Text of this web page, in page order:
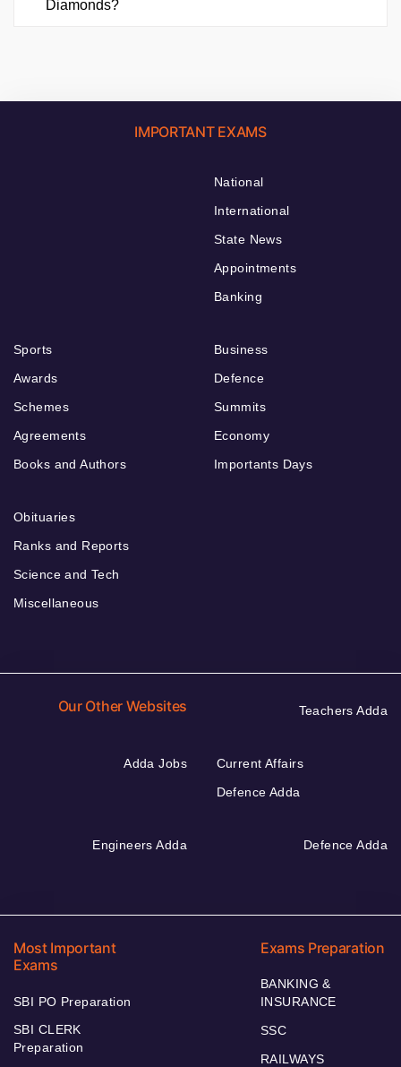
Diamonds?
IMPORTANT EXAMS
National
International
State News
Appointments
Banking
Sports
Awards
Schemes
Agreements
Books and Authors
Business
Defence
Summits
Economy
Importants Days
Obituaries
Ranks and Reports
Science and Tech
Miscellaneous
Our Other Websites Teachers Adda
Adda Jobs
Current Affairs
Defence Adda
Engineers Adda Defence Adda
Most Important
Exams
SBI PO Preparation
SBI CLERK
Preparation
Exams Preparation
BANKING &
INSURANCE
SSC
RAILWAYS